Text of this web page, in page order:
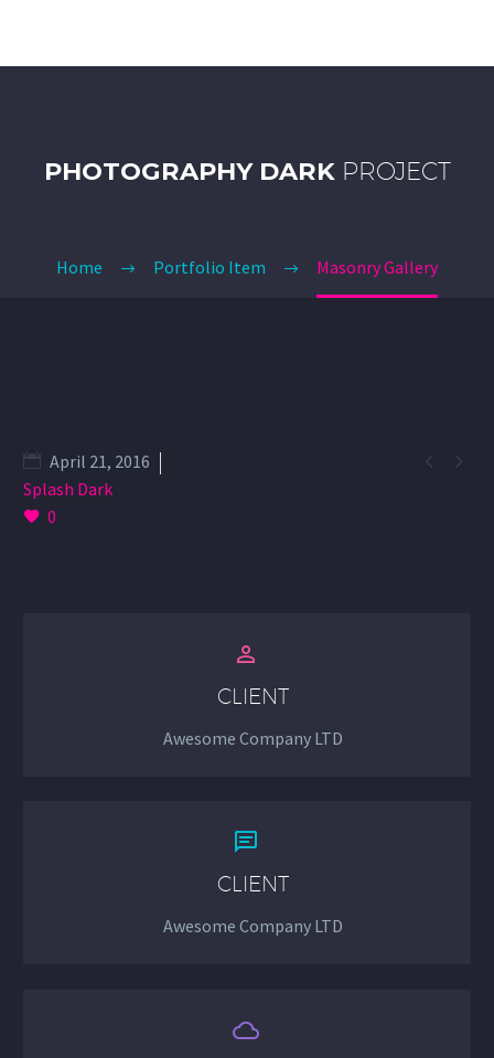
PHOTOGRAPHY DARK PROJECT
Home Portfolio Item Masonry Gallery
 
April 21, 2016
Splash Dark
0


CLIENT
Awesome Company LTD


CLIENT
Awesome Company LTD

